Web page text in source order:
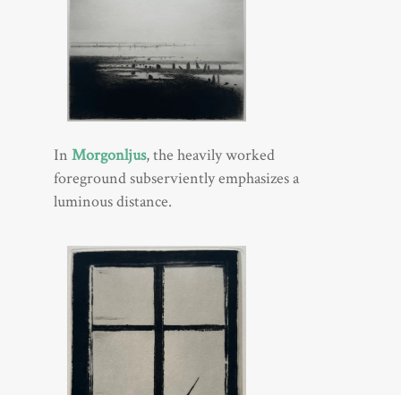
In Morgonljus, the heavily worked
foreground subserviently emphasizes a
luminous distance.